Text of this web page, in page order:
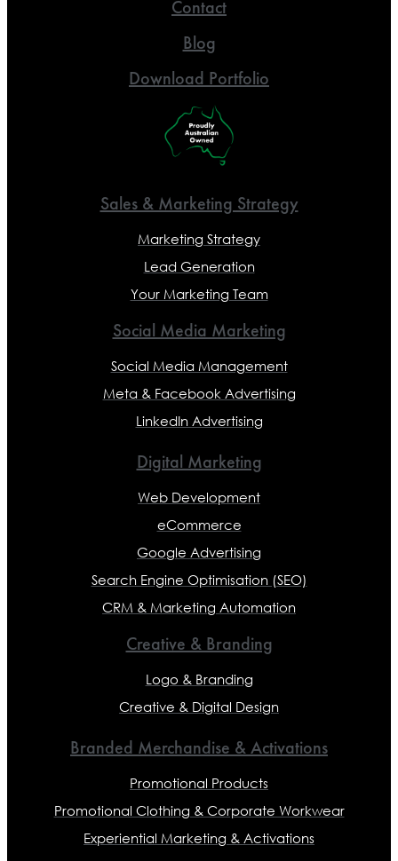
Contact
Blog
Download Portfolio
Sales & Marketing Strategy
Marketing Strategy
Lead Generation
Your Marketing Team
Social Media Marketing
Social Media Management
Meta & Facebook Advertising
LinkedIn Advertising
Digital Marketing
Web Development
eCommerce
Google Advertising
Search Engine Optimisation (SEO)
CRM & Marketing Automation
Creative & Branding
Logo & Branding
Creative & Digital Design
Branded Merchandise & Activations
Promotional Products
Promotional Clothing & Corporate Workwear
Experiential Marketing & Activations